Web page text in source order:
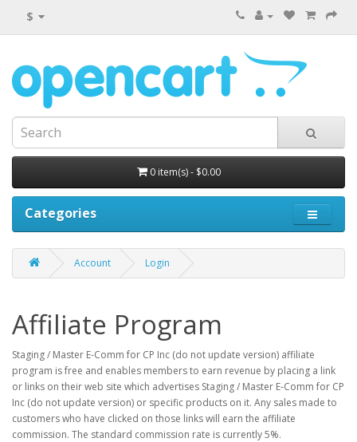
$
0 item(s) - $0.00
Categories
Account Login
Affiliate Program
Staging / Master E-Comm for CP Inc (do not update version) affiliate
program is free and enables members to earn revenue by placing a link
or links on their web site which advertises Staging / Master E-Comm for CP
Inc (do not update version) or specific products on it. Any sales made to
customers who have clicked on those links will earn the affiliate
commission. The standard commission rate is currently 5%.